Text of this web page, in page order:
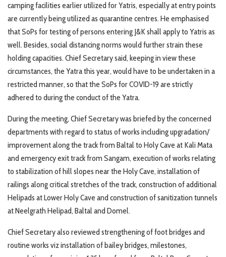
camping facilities earlier utilized for Yatris, especially at entry points
are currently being utilized as quarantine centres. He emphasised
that SoPs for testing of persons entering J&K shall apply to Yatris as
well. Besides, social distancing norms would further strain these
holding capacities. Chief Secretary said, keeping in view these
circumstances, the Yatra this year, would have to be undertaken in a
restricted manner, so that the SoPs for COVID-19 are strictly
adhered to during the conduct of the Yatra.
During the meeting, Chief Secretary was briefed by the concerned
departments with regard to status of works including upgradation/
improvement along the track from Baltal to Holy Cave at Kali Mata
and emergency exit track from Sangam, execution of works relating
to stabilization of hill slopes near the Holy Cave, installation of
railings along critical stretches of the track, construction of additional
Helipads at Lower Holy Cave and construction of sanitization tunnels
at Neelgrath Helipad, Baltal and Domel.
Chief Secretary also reviewed strengthening of foot bridges and
routine works viz installation of bailey bridges, milestones,